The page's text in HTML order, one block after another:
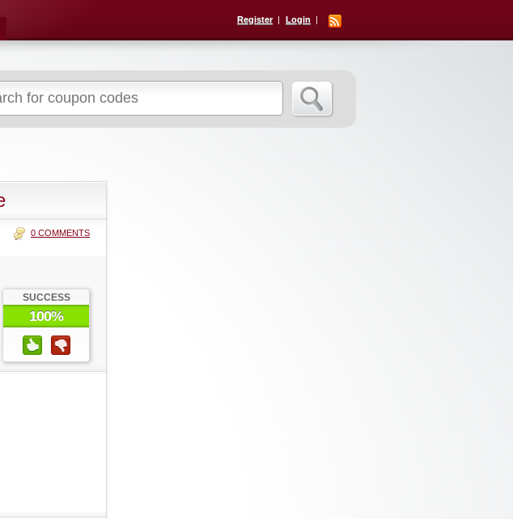
Register Login
0 COMMENTS
SUCCESS
100%